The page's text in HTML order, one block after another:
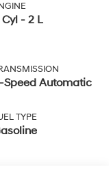
- 2 L
Speed Automatic
TYPE